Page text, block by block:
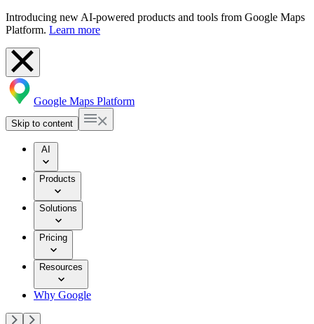
Introducing new AI-powered products and tools from Google Maps
Platform. Learn more
Google Maps Platform
Skip to content
AI
Products
Solutions
Pricing
Resources
Why Google